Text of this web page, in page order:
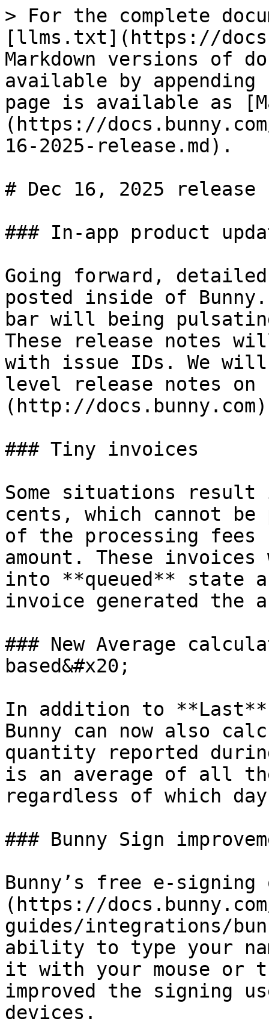
> For the complete
[llms.txt](https://
Markdown versions of
available by
page is available as
(https://
16-2025-release.md).
# Dec 16, 2025 release
### In-app product
Going forward,
posted inside of
bar will being
These release notes
with issue IDs. We
level release notes on
(http://
### Tiny invoices
Some situations
cents, which cannot be
of the processing fees
amount. These
into **queued** state
invoice generated the
### New Average
based&#x20;
In addition to
Bunny can now also
quantity reported
is an average of all
regardless of which
### Bunny Sign
Bunny’s free e-
(https://
guides/integrations/
ability to type your
it with your mouse or
improved the signing
devices.